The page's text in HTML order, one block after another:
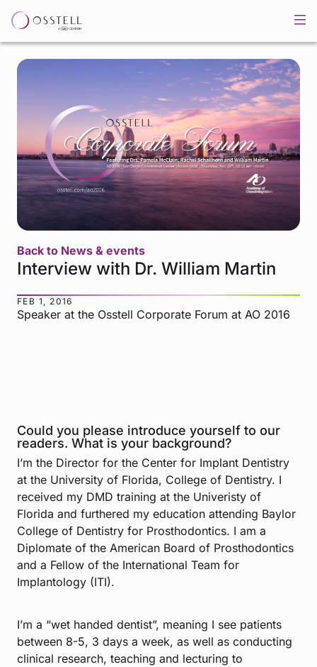
Back to News & events
Interview with Dr. William Martin
FEB 1, 2016
Speaker at the Osstell Corporate Forum at AO 2016
Could you please introduce yourself to our
readers. What is your background?
I’m the Director for the Center for Implant Dentistry
at the University of Florida, College of Dentistry. I
received my DMD training at the Univeristy of
Florida and furthered my education attending Baylor
College of Dentistry for Prosthodontics. I am a
Diplomate of the American Board of Prosthodontics
and a Fellow of the International Team for
Implantology (ITI).
I’m a “wet handed dentist”, meaning I see patients
between 8-5, 3 days a week, as well as conducting
clinical research, teaching and lecturing to